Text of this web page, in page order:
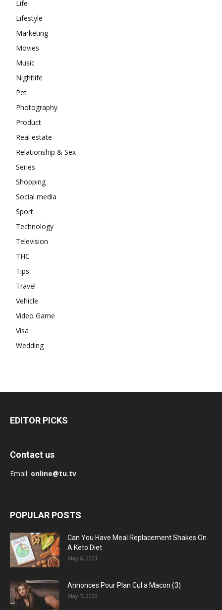
Life
Lifestyle
Marketing
Movies
Music
Nightlife
Pet
Photography
Product
Real estate
Relationship & Sex
Series
Shopping
Social media
Sport
Technology
Television
THC
Tips
Travel
Vehicle
Video Game
Visa
Wedding
EDITOR PICKS
Contact us
Email: online@tu.tv
POPULAR POSTS
Can You Have Meal Replacement Shakes On
A Keto Diet
May 6, 2021
Annonces Pour Plan Cul a Macon (3)
May 7, 2020